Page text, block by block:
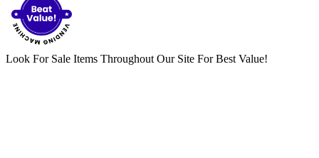
Look For Sale Items Throughout Our Site For Best Value!